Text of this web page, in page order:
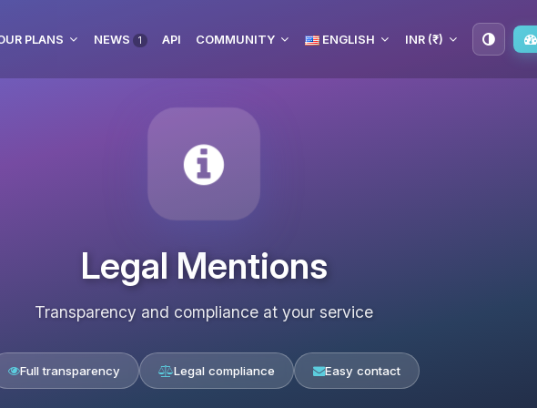
PLANS NEWS 1 API COMMUNITY ENGLISH INR (₹)
Legal Mentions
Transparency and compliance at your service
Full transparency Legal compliance Easy contact